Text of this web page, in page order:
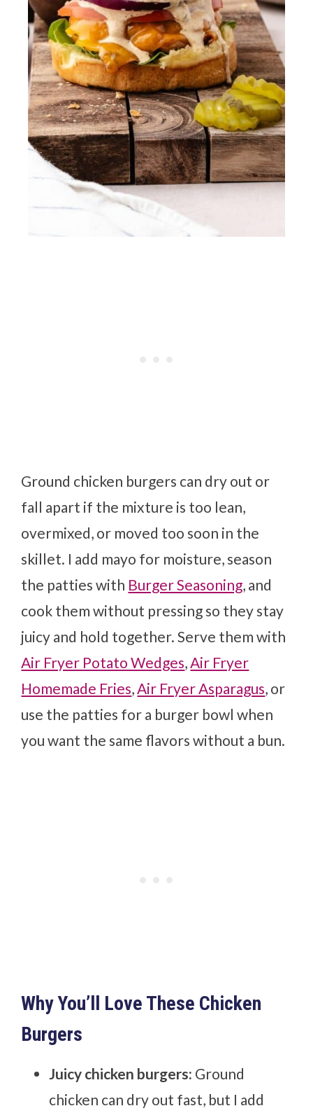
Ground chicken burgers can dry out or
fall apart if the mixture is too lean,
overmixed, or moved too soon in the
skillet. I add mayo for moisture, season
the patties with Burger Seasoning, and
cook them without pressing so they stay
juicy and hold together. Serve them with
Air Fryer Potato Wedges, Air Fryer
Homemade Fries, Air Fryer Asparagus, or
use the patties for a burger bowl when
you want the same flavors without a bun.
Why You’ll Love These Chicken
Burgers
Juicy chicken burgers: Ground
chicken can dry out fast, but I add